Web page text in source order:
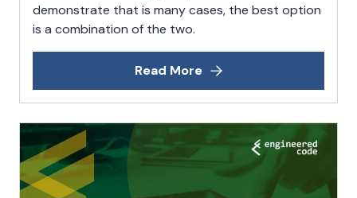
demonstrate that is many cases, the best option
is a combination of the two.
Read More